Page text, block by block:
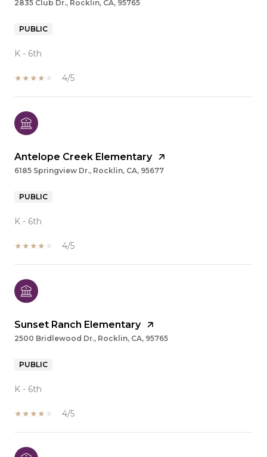
2835 Club Dr., Rocklin, CA, 95765
PUBLIC
K - 6th
4/5
Antelope Creek Elementary
6185 Springview Dr., Rocklin, CA, 95677
PUBLIC
K - 6th
4/5
Sunset Ranch Elementary
2500 Bridlewood Dr., Rocklin, CA, 95765
PUBLIC
K - 6th
4/5